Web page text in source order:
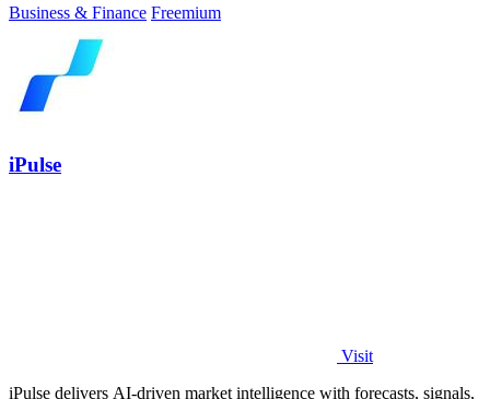
Business & Finance Freemium
iPulse
Visit
iPulse delivers AI-driven market intelligence with forecasts, signals,